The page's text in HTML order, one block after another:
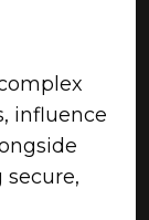
influence